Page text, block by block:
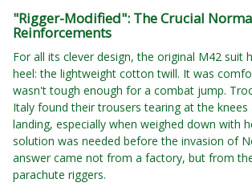
"Rigger-Modified": The Crucial
Reinforcements
For all its clever design, the original M42 suit
heel: the lightweight cotton twill. It was
wasn't tough enough for a combat jump.
Italy found their trousers tearing at the knees
landing, especially when weighed down with
solution was needed before the invasion of
answer came not from a factory, but from
parachute riggers.